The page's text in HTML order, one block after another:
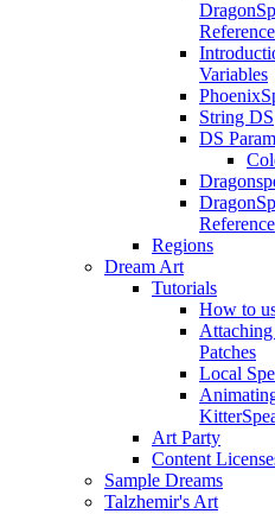
Reference
Variables
String DS
DS
Reference
Regions
Dream Art
Tutorials
How to
Patches
Local
Art Party
Content
Sample Dreams
Talzhemir's Art